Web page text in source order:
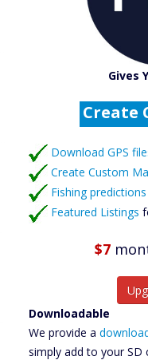
Gives
Create
Download GPS
Create Custom
Fishing predictions
Featured Listings
$7
Downloadable
We provide a
simply add to your